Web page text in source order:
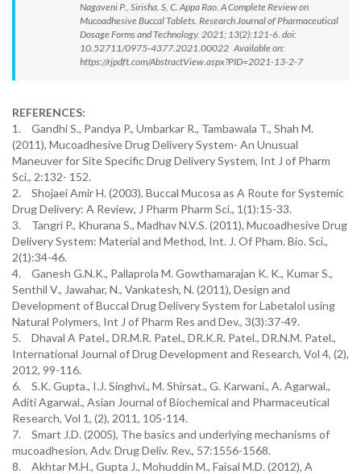
Nagaveni P., Sirisha. S, C. Appa Rao. A Complete Review on
Mucoadhesive Buccal Tablets. Research Journal of Pharmaceutical
Dosage Forms and Technology. 2021; 13(2):121-6. doi:
10.52711/0975-4377.2021.00022 Available on:
https://rjpdft.com/AbstractView.aspx?PID=2021-13-2-7
REFERENCES:
1.
Gandhi S., Pandya P., Umbarkar R., Tambawala T., Shah M.
(2011), Mucoadhesive Drug Delivery System- An Unusual
Maneuver for Site Specific Drug Delivery System, Int J of Pharm
Sci., 2:132- 152.
2.
Shojaei Amir H. (2003), Buccal Mucosa as A Route for Systemic
Drug Delivery: A Review, J Pharm Pharm Sci., 1(1):15-33.
3.
Tangri P., Khurana S., Madhav N.V.S. (2011), Mucoadhesive Drug
Delivery System: Material and Method, Int. J. Of Pham. Bio. Sci.,
2(1):34-46.
4.
Ganesh G.N.K., Pallaprola M. Gowthamarajan K. K., Kumar S.,
Senthil V., Jawahar, N., Vankatesh, N. (2011), Design and
Development of Buccal Drug Delivery System for Labetalol using
Natural Polymers, Int J of Pharm Res and Dev., 3(3):37-49.
5.
Dhaval A Patel., DR.M.R. Patel., DR.K.R. Patel., DR.N.M. Patel.,
International Journal of Drug Development and Research, Vol 4, (2),
2012, 99-116.
6.
S.K. Gupta., I.J. Singhvi., M. Shirsat., G. Karwani., A. Agarwal.,
Aditi Agarwal., Asian Journal of Biochemical and Pharmaceutical
Research, Vol 1, (2), 2011, 105-114.
7.
Smart J.D. (2005), The basics and underlying mechanisms of
mucoadhesion, Adv. Drug Deliv. Rev., 57:1556-1568.
8.
Akhtar M.H., Gupta J., Mohuddin M., Faisal M.D. (2012), A